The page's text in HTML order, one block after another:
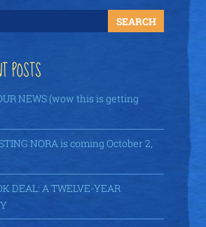
POSTS
NEWS (wow this is getting
NORA is coming October 2,
DEAL: A TWELVE-YEAR